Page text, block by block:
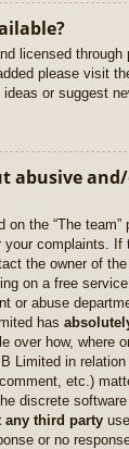
licensed
please visit
or suggest
abusive
the “The team”
your complaints.
the owner of
on a free
or abuse
has
over how, where
Limited in
etc.)
discrete
any third party
or no response